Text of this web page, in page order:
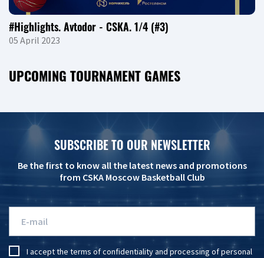
#Highlights. Avtodor - CSKA. 1/4 (#3)
05 April 2023
UPCOMING TOURNAMENT GAMES
SUBSCRIBE TO OUR NEWSLETTER
Be the first to know all the latest news and promotions
from CSKA Moscow Basketball Club
I accept the terms of confidentialityandprocessing of personal